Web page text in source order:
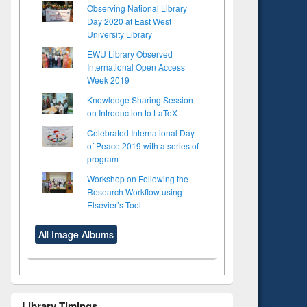
Observing National Library
Day 2020 at East West
University Library
EWU Library Observed
International Open Access
Week 2019
Knowledge Sharing Session
on Introduction to LaTeX
Celebrated International Day
of Peace 2019 with a series of
program
Workshop on Following the
Research Workflow using
Elsevier’s Tool
All Image Albums